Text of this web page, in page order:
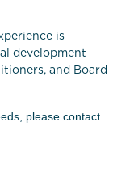
is
development
and Board
please contact